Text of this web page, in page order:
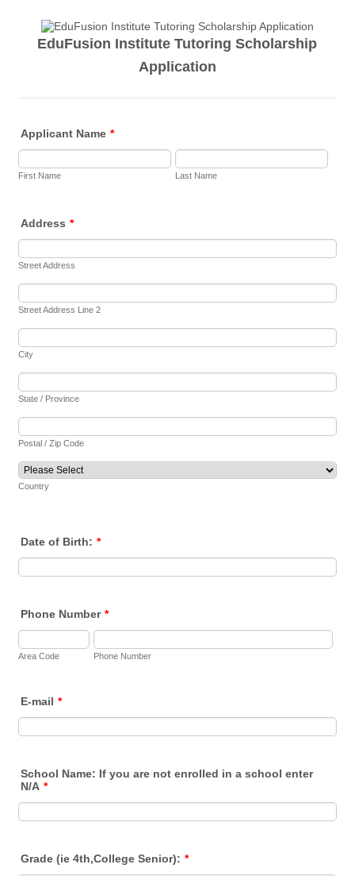
EduFusion Institute Tutoring Scholarship
Application
Applicant Name *
First Name Last Name
Address *
Street Address
Street Address Line 2
City
State / Province
Postal / Zip Code
Country
Date of Birth: *
Phone Number *
Area Code Phone Number
E-mail *
School Name: If you are not enrolled in a school enter
N/A *
Grade (ie 4th,College Senior): *